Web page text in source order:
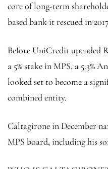
core of long-term
based bank it rescued in
Before UniCredit upended
a 5% stake in MPS, a 5.3%
looked set to become a
combined entity.
Caltagirone in December
MPS board, including his